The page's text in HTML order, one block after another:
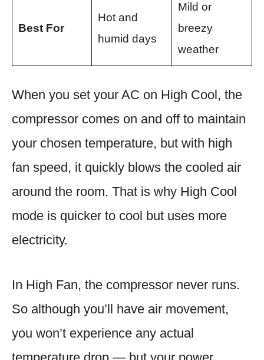
Best For
Hot and
humid days
Mild or
breezy
weather
When you set your AC on High Cool, the
compressor comes on and off to maintain
your chosen temperature, but with high
fan speed, it quickly blows the cooled air
around the room. That is why High Cool
mode is quicker to cool but uses more
electricity.
In High Fan, the compressor never runs.
So although you’ll have air movement,
you won’t experience any actual